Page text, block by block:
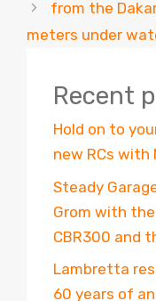
from the
meters under
Recent
Hold on to
new RCs with
Steady
Grom with
CBR300 and
Lambretta
60 years of